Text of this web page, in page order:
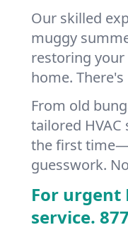
Our skilled
muggy
restoring
home.
From old
tailored
the first
guesswork.
For urgent
service.